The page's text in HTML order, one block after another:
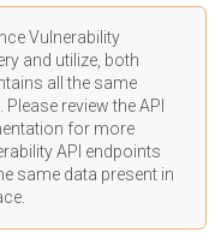
Vulnerability
and utilize, both
all the same
review the API
for more
API endpoints
same data present in